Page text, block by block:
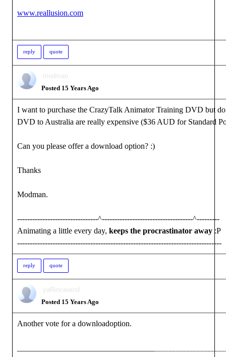
www.reallusion.com
reply quote
modman
Posted 15 Years Ago
I want to purchase the CrazyTalk Animator Training DVD but
DVD to Australia are really expensive ($36 AUD for Standard
Can you please offer a download option? :)
Thanks
Modman.
--------------------------------^------------------------------------^---------
Animating a little every day, keeps the procrastinator away :P
---------------------------------------------------------------------------------
reply quote
yaRincewind
Posted 15 Years Ago
Another vote for a downloadoption.